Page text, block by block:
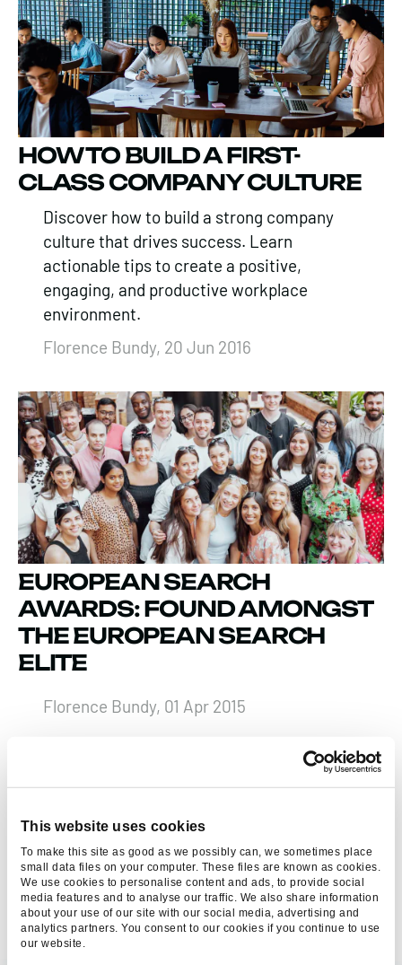
This website uses cookies
To make this site as good as we possibly can, we sometimes place
small data files on your computer. These files are known as cookies.
We use cookies to personalise content and ads, to provide social
media features and to analyse our traffic. We also share information
about your use of our site with our social media, advertising and
analytics partners. You consent to our cookies if you continue to use
our website.
HOW TO BUILD A FIRST-
CLASS COMPANY CULTURE
Discover how to build a strong company
culture that drives success. Learn
actionable tips to create a positive,
engaging, and productive workplace
environment.
Florence Bundy, 20 Jun 2016
EUROPEAN SEARCH
AWARDS: FOUND AMONGST
THE EUROPEAN SEARCH
ELITE
Florence Bundy, 01 Apr 2015
FIND US AT THE A4U EXPO
2012
Florence Bundy, 15 Oct 2012